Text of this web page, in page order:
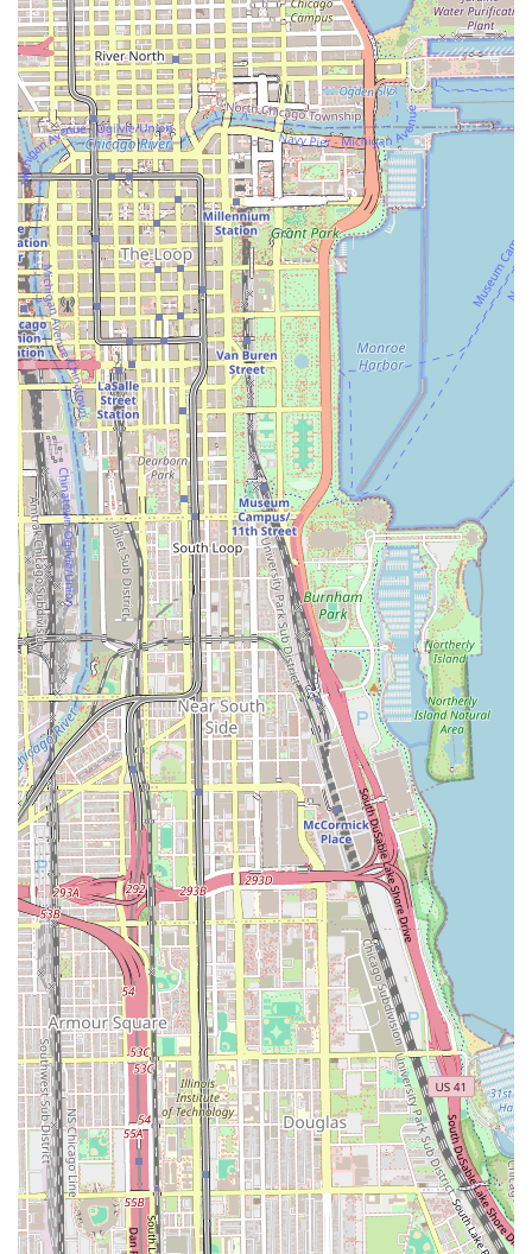
necessity to note that client feedback highlights a
potential need for patience regarding wait times and
clear, early communication with stylists about complex
style expectations to ensure satisfaction.
Contact Information
To book one of the highly specialized services at Anta
African Hair Braiding, customers across Illinois should use
the following contact details. It is highly recommended to
call ahead to discuss the desired style, its feasibility, and
to confirm the required duration and total cost of the
service.
Address:105 E 51st St, Chicago, IL 60615, USA
Phone:(312) 900-3024
Mobile Phone:+1 312-900-3024
What is Worth Choosing
Anta African Hair Braiding is the optimal choice for Illinois
residents whose primary goal is to receive high-quality,
authentic, and professionally executed African-style
protective hair care. If you are looking for long-lasting
styles like Box Braids, Knotless Braids, or Dreadlocks, and
value the precision that comes with a hyper-specialized
salon, this Chicago establishment is a premier option.
What makes this salon truly worth choosing is the depth of
expertise available for complex styles. For example, a
customer seeking a trendy boho knotless look knows they
are coming to a place where such intricate work is the
norm, not the exception. However, clients should mentally
prepare for a full-day commitment for longer or smaller
styles and should proactively verify all details, including
the exact style, required length, final cost, and start time,
to manage expectations. By communicating clearly and
being prepared for a detailed process, clients from all over
Illinois can leave with the beautiful, protective hairstyle
they envisioned, making the time investment worthwhile
for the health and appearance of their hair. The focus on
protective styles and specialized braiding techniques
firmly positions Anta African Hair Braiding as a key
resource in the Illinois hair care market.